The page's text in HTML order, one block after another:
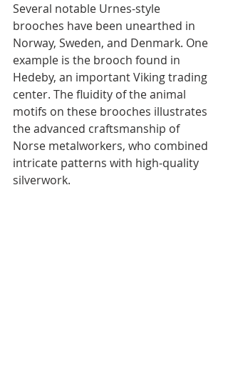
Several notable Urnes-style
brooches have been unearthed in
Norway, Sweden, and Denmark. One
example is the brooch found in
Hedeby, an important Viking trading
center. The fluidity of the animal
motifs on these brooches illustrates
the advanced craftsmanship of
Norse metalworkers, who combined
intricate patterns with high-quality
silverwork.